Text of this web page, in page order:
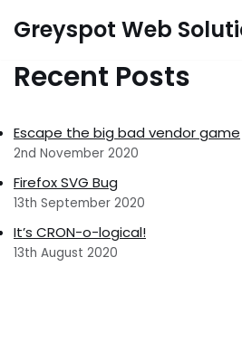
to
content
Greyspot Web
Recent Posts
Escape the big bad vendor game
2nd November 2020
Firefox SVG Bug
13th September 2020
It’s CRON-o-logical!
13th August 2020